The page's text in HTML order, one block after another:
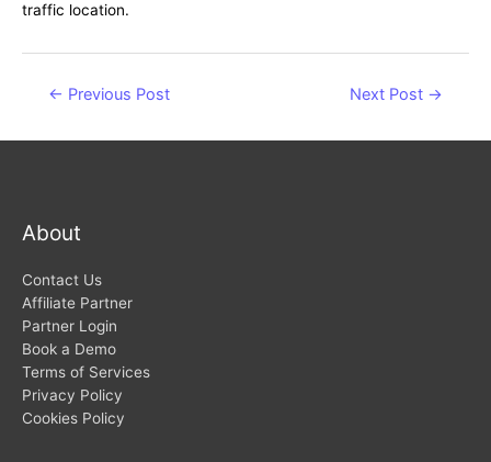
traffic location.
← Previous Post Next Post →
About
Contact Us
Affiliate Partner
Partner Login
Book a Demo
Terms of Services
Privacy Policy
Cookies Policy